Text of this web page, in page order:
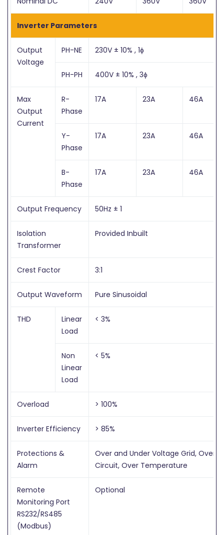
Inverter Parameters
Output
Voltage
PH-NE 230V ± 10% , 1ɸ
PH-PH 400V ± 10% , 3ɸ
Max
Output
Current
R-
Phase
17A 23A 46A
Y-
Phase
17A 23A 46A
B-
Phase
17A 23A 46A
Output Frequency 50Hz ± 1
Isolation
Transformer
Provided Inbuilt
Crest Factor 3:1
Output Waveform Pure Sinusoidal
THD
Linear
Load
< 3%
Non
Linear
Load
< 5%
Overload > 100%
Inverter Efficiency > 85%
Protections &
Alarm
Over and Under Voltage Grid, Over
Circuit, Over Temperature
Remote
Monitoring Port
RS232/RS485
(Modbus)
Optional